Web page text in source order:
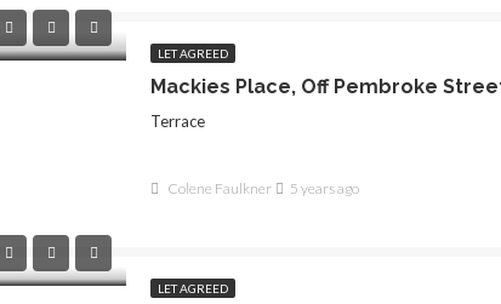
LET AGREED
Terrace
Colene Faulkner 5 years ago
LET AGREED